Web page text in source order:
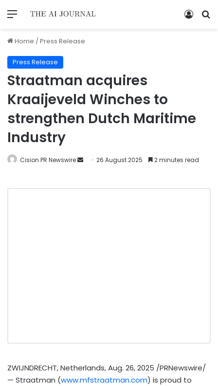
Home /Press Release
Press Release
Straatman acquires
Kraaijeveld Winches to
strengthen Dutch Maritime
Industry
Cision PR Newswire 26 August 2025 2 minutes read
ZWIJNDRECHT,Netherlands,Aug. 26, 2025 /PRNewswire/
— Straatman (www.mfstraatman.com) is proud to